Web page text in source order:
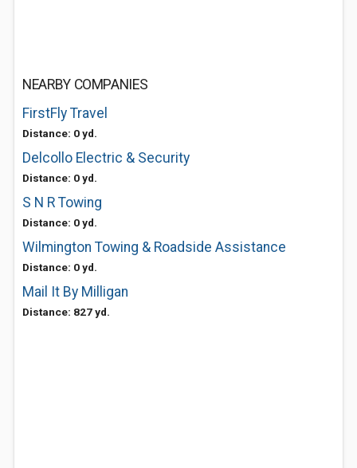
NEARBY COMPANIES
FirstFly Travel
Distance: 0 yd.
Delcollo Electric & Security
Distance: 0 yd.
S N R Towing
Distance: 0 yd.
Wilmington Towing & Roadside Assistance
Distance: 0 yd.
Mail It By Milligan
Distance: 827 yd.